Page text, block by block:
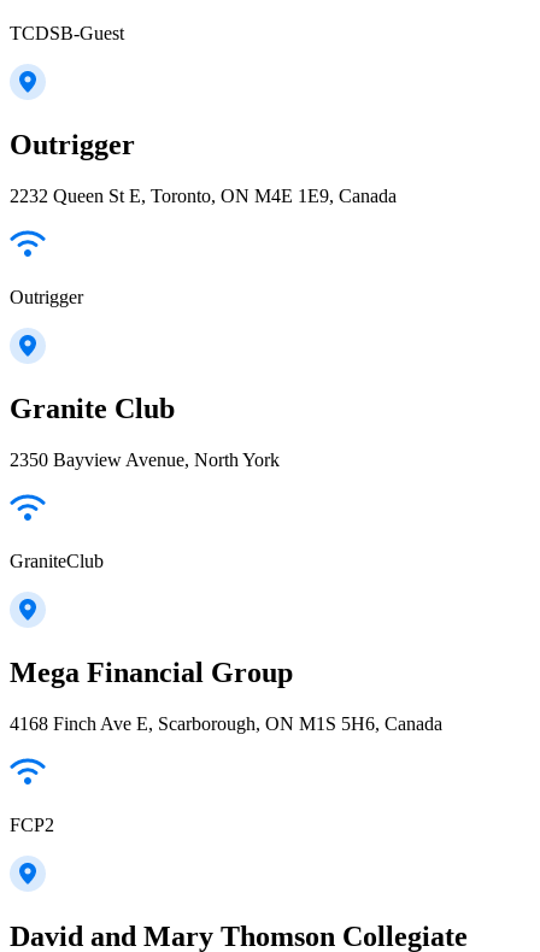
TCDSB-Guest
Outrigger
2232 Queen St E, Toronto, ON M4E 1E9, Canada
Outrigger
Granite Club
2350 Bayview Avenue, North York
GraniteClub
Mega Financial Group
4168 Finch Ave E, Scarborough, ON M1S 5H6, Canada
FCP2
David and Mary Thomson Collegiate